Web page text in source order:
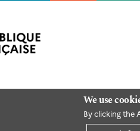
We use
By clicking the